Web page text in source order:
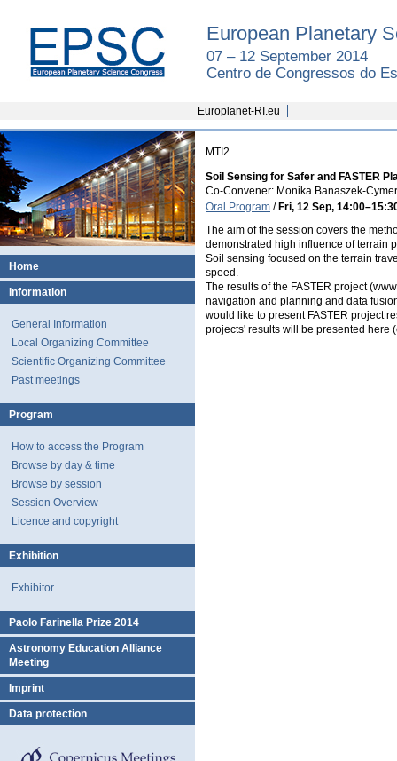
European Planetary
07 – 12 September 2014
Centro de Congressos do
Europlanet-RI.eu
Home
Information
General Information
Local Organizing Committee
Scientific Organizing Committee
Past meetings
Program
How to access the Program
Browse by day & time
Browse by session
Session Overview
Licence and copyright
Exhibition
Exhibitor
Paolo Farinella Prize 2014
Astronomy Education Alliance
Meeting
Imprint
Data protection
MTI2
Soil Sensing for Safer and FASTER
Co-Convener: Monika Banaszek-
Oral Program / Fri, 12 Sep, 14:00
The aim of the session covers the
demonstrated high influence of terrain
Soil sensing focused on the terrain
speed.
The results of the FASTER project
navigation and planning and data
would like to present FASTER project
projects' results will be presented here